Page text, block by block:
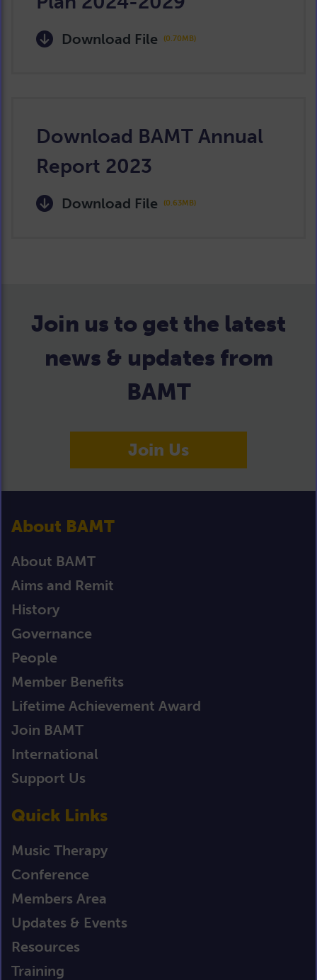
Download File (0.70MB)
Download BAMT Annual
Report 2023
Download File (0.63MB)
Join us to get the latest
news & updates from
BAMT
Join Us
About BAMT
About BAMT
Aims and Remit
History
Governance
People
Member Benefits
Lifetime Achievement Award
Join BAMT
International
Support Us
Quick Links
Music Therapy
Conference
Members Area
Updates & Events
Resources
Training